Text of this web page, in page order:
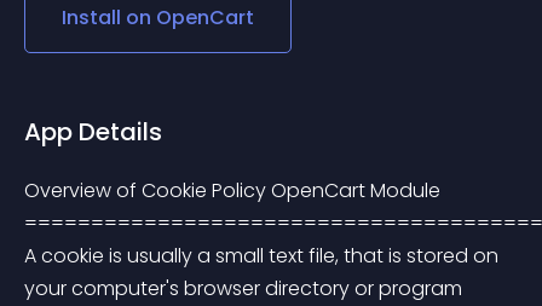
Install on OpenCart
App Details
Overview of Cookie Policy OpenCart Module
A cookie is usually a small text file, that is stored on
your computer's browser directory or program